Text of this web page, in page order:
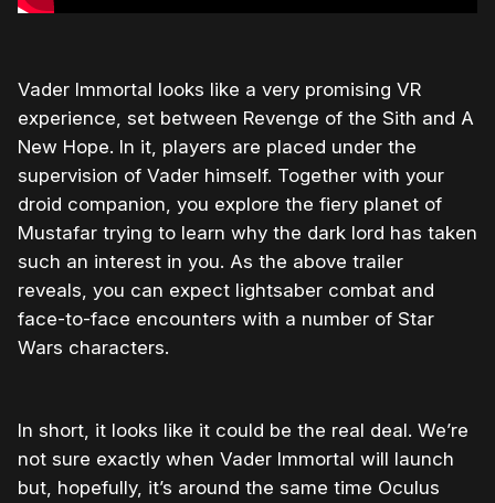
Vader Immortal looks like a very promising VR
experience, set between Revenge of the Sith and A
New Hope. In it, players are placed under the
supervision of Vader himself. Together with your
droid companion, you explore the fiery planet of
Mustafar trying to learn why the dark lord has taken
such an interest in you. As the above trailer
reveals, you can expect lightsaber combat and
face-to-face encounters with a number of Star
Wars characters.
In short, it looks like it could be the real deal. We’re
not sure exactly when Vader Immortal will launch
but, hopefully, it’s around the same time Oculus